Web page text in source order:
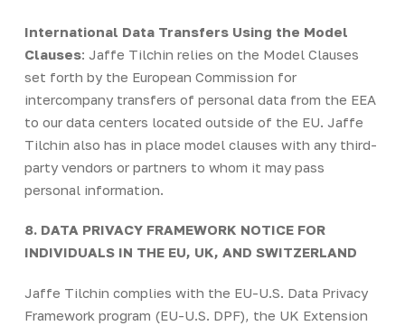
International Data Transfers Using the Model
Clauses: Jaffe Tilchin relies on the Model Clauses
set forth by the European Commission for
intercompany transfers of personal data from the EEA
to our data centers located outside of the EU. Jaffe
Tilchin also has in place model clauses with any third-
party vendors or partners to whom it may pass
personal information.
8. DATA PRIVACY FRAMEWORK NOTICE FOR
INDIVIDUALS IN THE EU, UK, AND SWITZERLAND
Jaffe Tilchin complies with the EU-U.S. Data Privacy
Framework program (EU-U.S. DPF), the UK Extension